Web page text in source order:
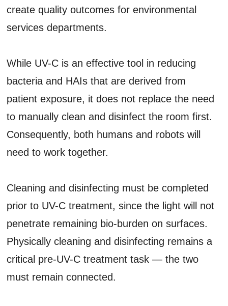
create quality outcomes for environmental
services departments.
While UV-C is an effective tool in reducing
bacteria and HAIs that are derived from
patient exposure, it does not replace the need
to manually clean and disinfect the room first.
Consequently, both humans and robots will
need to work together.
Cleaning and disinfecting must be completed
prior to UV-C treatment, since the light will not
penetrate remaining bio-burden on surfaces.
Physically cleaning and disinfecting remains a
critical pre-UV-C treatment task — the two
must remain connected.